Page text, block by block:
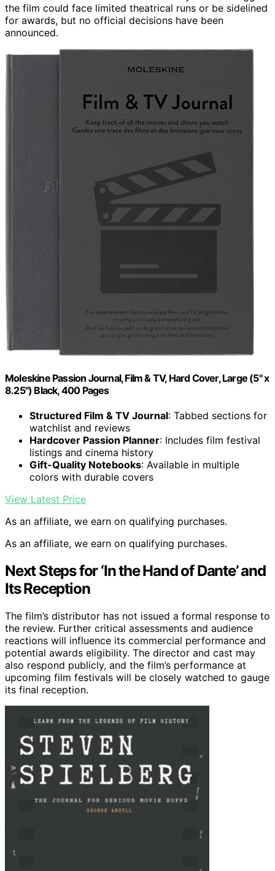
the film could face limited theatrical runs or be sidelined
for awards, but no official decisions have been
announced.
Moleskine Passion Journal, Film & TV, Hard Cover, Large (5" x
8.25") Black, 400 Pages
Structured Film & TV Journal: Tabbed sections for
watchlist and reviews
Hardcover Passion Planner: Includes film festival
listings and cinema history
Gift-Quality Notebooks: Available in multiple
colors with durable covers
View Latest Price
As an affiliate, we earn on qualifying purchases.
As an affiliate, we earn on qualifying purchases.
Next Steps for ‘In the Hand of Dante’ and
Its Reception
The film’s distributor has not issued a formal response to
the review. Further critical assessments and audience
reactions will influence its commercial performance and
potential awards eligibility. The director and cast may
also respond publicly, and the film’s performance at
upcoming film festivals will be closely watched to gauge
its final reception.